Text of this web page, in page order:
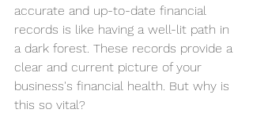
accurate and up-to-date financial
records is like having a well-lit path in
a dark forest. These records provide a
clear and current picture of your
business's financial health. But why is
this so vital?